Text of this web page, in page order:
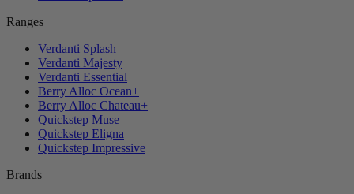
Ranges
Verdanti Splash
Verdanti Majesty
Verdanti Essential
Berry Alloc Ocean+
Berry Alloc Chateau+
Quickstep Muse
Quickstep Eligna
Quickstep Impressive
Brands